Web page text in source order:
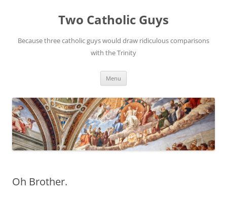
Two Catholic Guys
Because three catholic guys would draw ridiculous comparisons
with the Trinity
Menu
Oh Brother.